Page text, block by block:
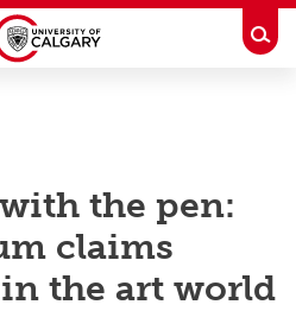
the pen:
claims
the art world